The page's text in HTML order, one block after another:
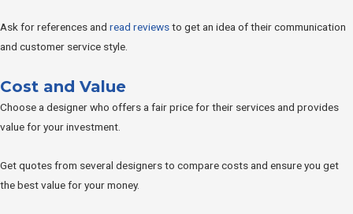
Ask for references and read reviewsto get an idea of their communication
and customer service style.
Cost and Value
Choose a designer who offers a fair price for their services and provides
value for your investment.
Get quotes from several designers to compare costs and ensure you get
the best value for your money.